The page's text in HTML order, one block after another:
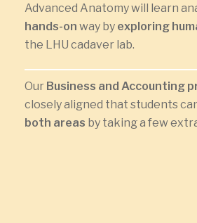
Advanced Anatomy will learn
hands-on way by exploring
the LHU cadaver lab.
Our Business and Accounting
closely aligned that students
both areas by taking a few